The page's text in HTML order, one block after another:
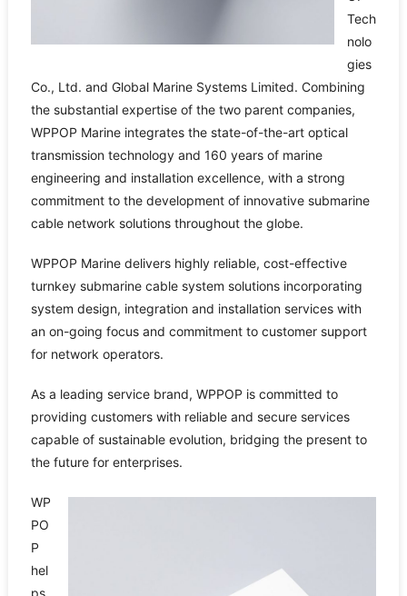
Tech
nolo
gies
Co., Ltd. and Global Marine Systems Limited. Combining
the substantial expertise of the two parent companies,
WPPOP Marine integrates the state-of-the-art optical
transmission technology and 160 years of marine
engineering and installation excellence, with a strong
commitment to the development of innovative submarine
cable network solutions throughout the globe.
WPPOP Marine delivers highly reliable, cost-effective
turnkey submarine cable system solutions incorporating
system design, integration and installation services with
an on-going focus and commitment to customer support
for network operators.
As a leading service brand, WPPOP is committed to
providing customers with reliable and secure services
capable of sustainable evolution, bridging the present to
the future for enterprises.
WP
PO
P
hel
ps